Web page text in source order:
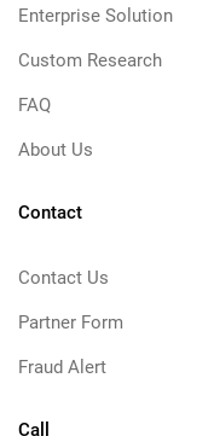
Enterprise Solution
Custom Research
FAQ
About Us
Contact
Contact Us
Partner Form
Fraud Alert
Call